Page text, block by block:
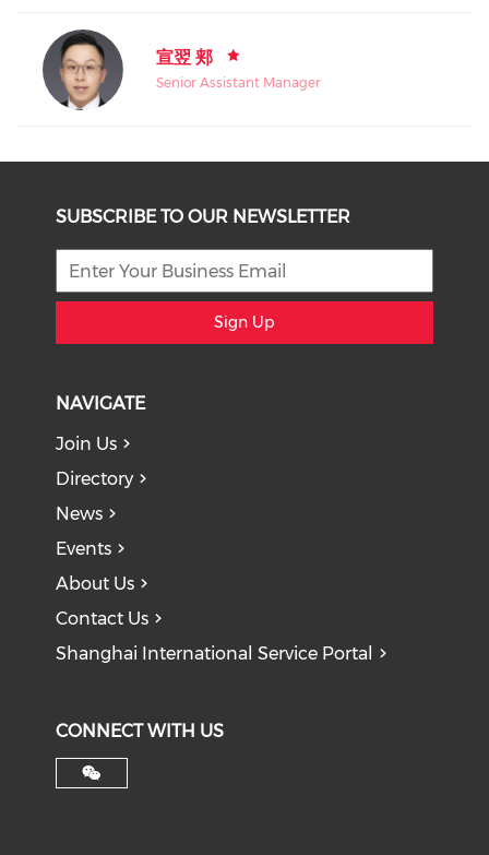
宣翌 郏
Senior Assistant Manager
SUBSCRIBE TO OUR NEWSLETTER
Sign Up
NAVIGATE
Join Us
Directory
News
Events
About Us
Contact Us
Shanghai International Service Portal
CONNECT WITH US